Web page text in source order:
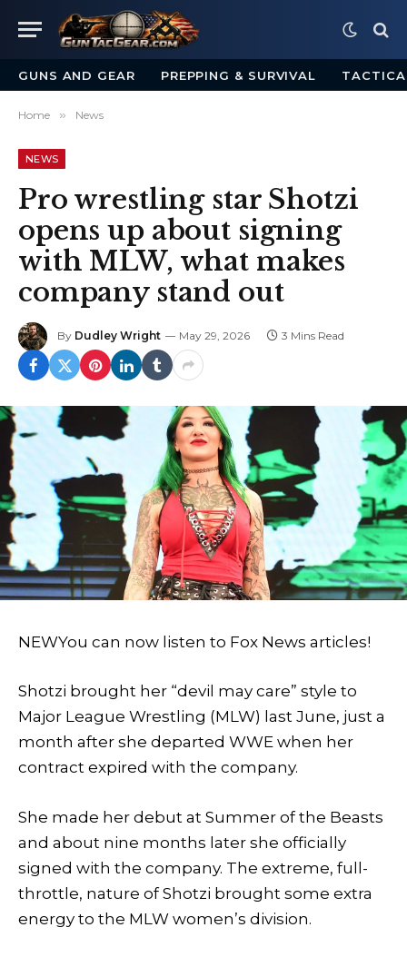
GUNS AND GEAR PREPPING & SURVIVAL
Home » News
NEWS
Pro wrestling star Shotzi
opens up about signing
with MLW, what makes
company stand out
By Dudley Wright May 29, 2026 3 Mins Read
NEWYou can now listen to Fox News articles!
Shotzi brought her “devil may care” style to
Major League Wrestling (MLW) last June, just a
month after she departed WWE when her
contract expired with the company.
She made her debut at Summer of the Beasts
and about nine months later she officially
signed with the company. The extreme, full-
throttle, nature of Shotzi brought some extra
energy to the MLW women’s division.